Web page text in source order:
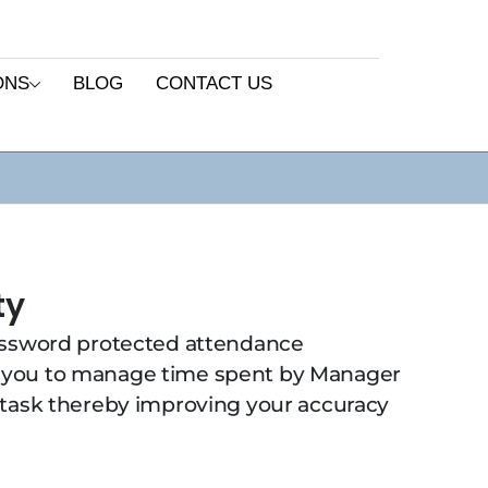
BLOG CONTACT US
protected attendance
to manage time spent by Manager
thereby improving your accuracy